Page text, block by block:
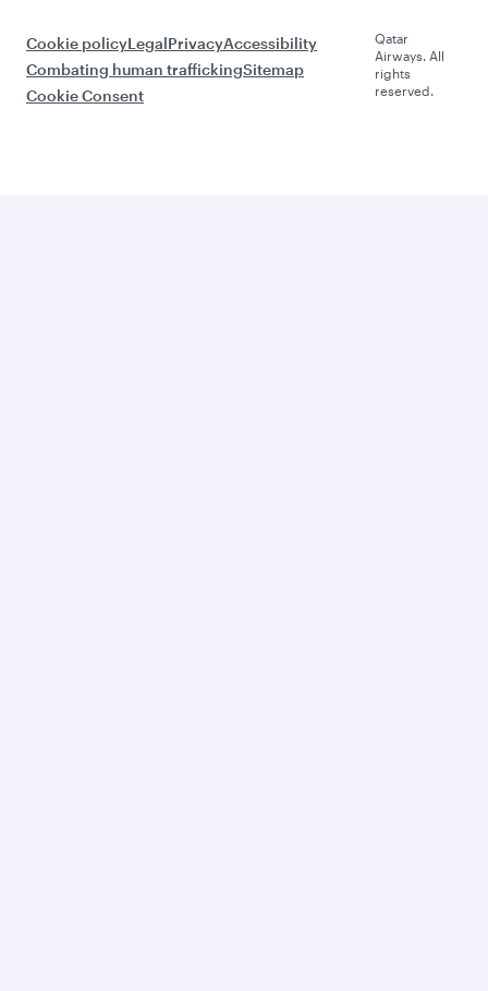
Cookie policyLegalPrivacyAccessibility
Combating human traffickingSitemap
Cookie Consent
Qatar
Airways. All
rights
reserved.